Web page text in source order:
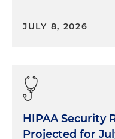
JULY 8, 2026
HIPAA Security
Projected for